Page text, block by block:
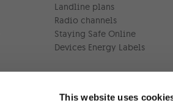
This website uses
Landline plans
Radio channels
Staying Safe Online
Devices Energy Labels